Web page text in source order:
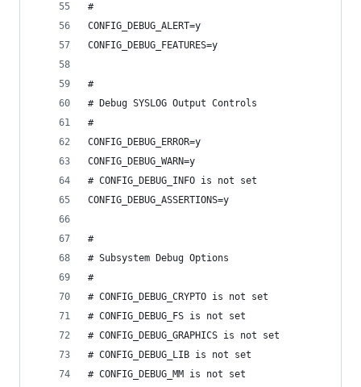
#
CONFIG_DEBUG_ALERT=y
CONFIG_DEBUG_FEATURES=y
#
# Debug SYSLOG Output Controls
#
CONFIG_DEBUG_ERROR=y
CONFIG_DEBUG_WARN=y
# CONFIG_DEBUG_INFO is not set
CONFIG_DEBUG_ASSERTIONS=y
#
# Subsystem Debug Options
#
# CONFIG_DEBUG_CRYPTO is not set
# CONFIG_DEBUG_FS is not set
# CONFIG_DEBUG_GRAPHICS is not set
# CONFIG_DEBUG_LIB is not set
# CONFIG_DEBUG_MM is not set